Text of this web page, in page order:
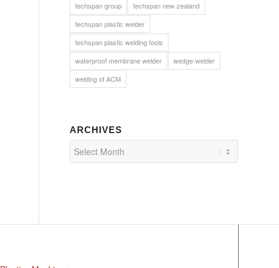
techspan group
techspan new zealand
techspan plastic welder
techspan plastic welding tools
waterproof membrane welder
wedge-welder
welding of ACM
ARCHIVES